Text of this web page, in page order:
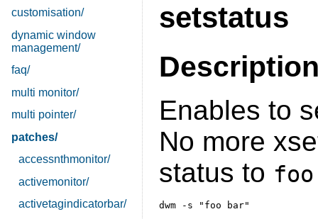
customisation/
dynamic window
management/
faq/
multi monitor/
multi pointer/
patches/
accessnthmonitor/
activemonitor/
activetagindicatorbar/
setstatus
Enables to
No more
status to